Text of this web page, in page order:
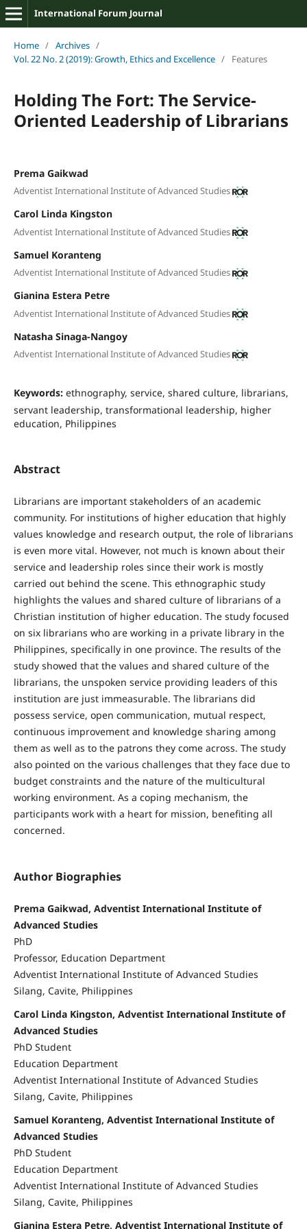
International Forum Journal
Home / Archives /
Vol. 22 No. 2 (2019): Growth, Ethics and Excellence / Features
Holding The Fort: The Service-
Oriented Leadership of Librarians
Prema Gaikwad
Adventist International Institute of Advanced Studies
Carol Linda Kingston
Adventist International Institute of Advanced Studies
Samuel Koranteng
Adventist International Institute of Advanced Studies
Gianina Estera Petre
Adventist International Institute of Advanced Studies
Natasha Sinaga-Nangoy
Adventist International Institute of Advanced Studies
Keywords: ethnography, service, shared culture, librarians,
servant leadership, transformational leadership, higher
education, Philippines
Abstract
Librarians are important stakeholders of an academic
community. For institutions of higher education that highly
values knowledge and research output, the role of librarians
is even more vital. However, not much is known about their
service and leadership roles since their work is mostly
carried out behind the scene. This ethnographic study
highlights the values and shared culture of librarians of a
Christian institution of higher education. The study focused
on six librarians who are working in a private library in the
Philippines, specifically in one province. The results of the
study showed that the values and shared culture of the
librarians, the unspoken service providing leaders of this
institution are just immeasurable. The librarians did
possess service, open communication, mutual respect,
continuous improvement and knowledge sharing among
them as well as to the patrons they come across. The study
also pointed on the various challenges that they face due to
budget constraints and the nature of the multicultural
working environment. As a coping mechanism, the
participants work with a heart for mission, benefiting all
concerned.
Author Biographies
Prema Gaikwad, Adventist International Institute of
Advanced Studies
PhD
Professor, Education Department
Adventist International Institute of Advanced Studies
Silang, Cavite, Philippines
Carol Linda Kingston, Adventist International Institute of
Advanced Studies
PhD Student
Education Department
Adventist International Institute of Advanced Studies
Silang, Cavite, Philippines
Samuel Koranteng, Adventist International Institute of
Advanced Studies
PhD Student
Education Department
Adventist International Institute of Advanced Studies
Silang, Cavite, Philippines
Gianina Estera Petre, Adventist International Institute of